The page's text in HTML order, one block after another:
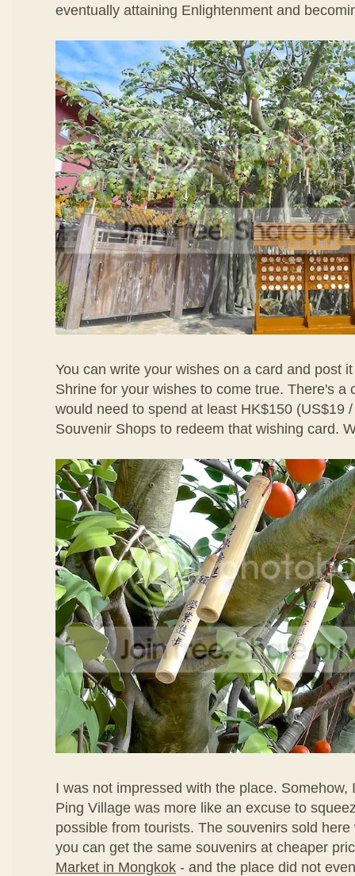
eventually attaining Enlightenment and
You can write your wishes on a card and post
Shrine for your wishes to come true. There's a
would need to spend at least HK$150 (US$19
Souvenir Shops to redeem that wishing card.
I was not impressed with the place. Somehow,
Ping Village was more like an excuse to
possible from tourists. The souvenirs sold
you can get the same souvenirs at cheaper
Market in Mongkok - and the place did not